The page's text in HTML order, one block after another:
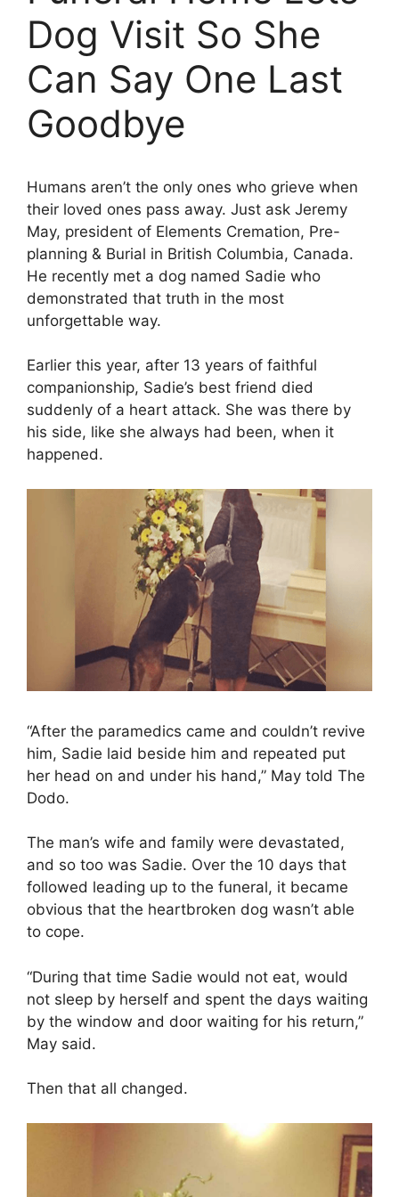
Dog Visit So She
Can Say One Last
Goodbye
Humans aren’t the only ones who grieve when
their loved ones pass away. Just ask Jeremy
May, president of Elements Cremation, Pre-
planning & Burial in British Columbia, Canada.
He recently met a dog named Sadie who
demonstrated that truth in the most
unforgettable way.
Earlier this year, after 13 years of faithful
companionship, Sadie’s best friend died
suddenly of a heart attack. She was there by
his side, like she always had been, when it
happened.
“After the paramedics came and couldn’t revive
him, Sadie laid beside him and repeated put
her head on and under his hand,” May told The
Dodo.
The man’s wife and family were devastated,
and so too was Sadie. Over the 10 days that
followed leading up to the funeral, it became
obvious that the heartbroken dog wasn’t able
to cope.
“During that time Sadie would not eat, would
not sleep by herself and spent the days waiting
by the window and door waiting for his return,”
May said.
Then that all changed.